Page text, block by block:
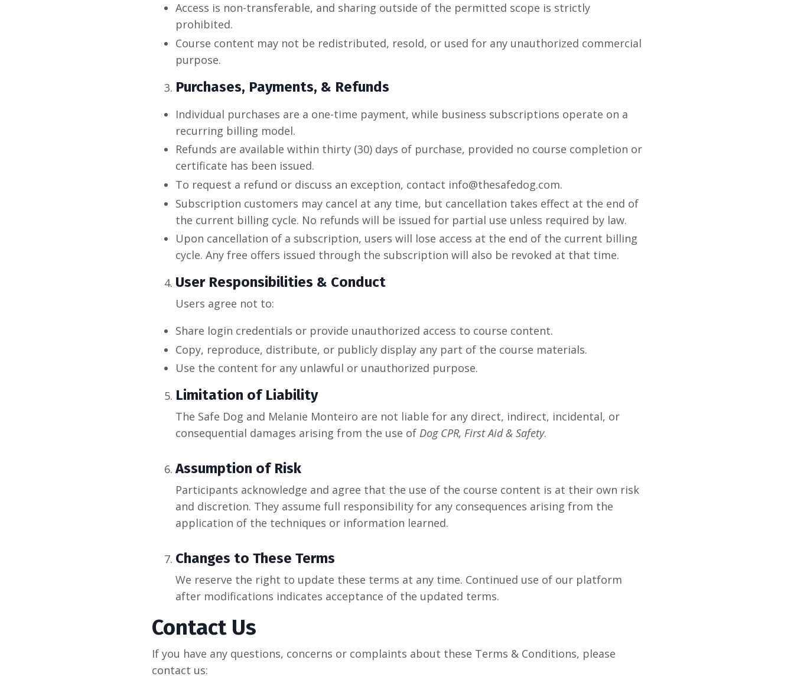
Access is non-transferable, and sharing outside of the permitted scope is strictly
prohibited.
Course content may not be redistributed, resold, or used for any unauthorized commercial
purpose.
Purchases, Payments, & Refunds
Individual purchases are a one-time payment, while business subscriptions operate on a
recurring billing model.
Refunds are available within thirty (30) days of purchase, provided no course completion or
certificate has been issued.
To request a refund or discuss an exception, contact info@thesafedog.com.
Subscription customers may cancel at any time, but cancellation takes effect at the end of
the current billing cycle. No refunds will be issued for partial use unless required by law.
Upon cancellation of a subscription, users will lose access at the end of the current billing
cycle. Any free offers issued through the subscription will also be revoked at that time.
User Responsibilities & Conduct
Users agree not to:
Share login credentials or provide unauthorized access to course content.
Copy, reproduce, distribute, or publicly display any part of the course materials.
Use the content for any unlawful or unauthorized purpose.
Limitation of Liability
The Safe Dog and Melanie Monteiro are not liable for any direct, indirect, incidental, or
consequential damages arising from the use of Dog CPR, First Aid & Safety.
Assumption of Risk
Participants acknowledge and agree that the use of the course content is at their own risk
and discretion. They assume full responsibility for any consequences arising from the
application of the techniques or information learned.
Changes to These Terms
We reserve the right to update these terms at any time. Continued use of our platform
after modifications indicates acceptance of the updated terms.
Contact Us
If you have any questions, concerns or complaints about these Terms & Conditions, please
contact us: